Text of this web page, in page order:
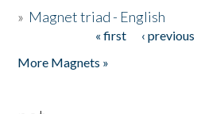
» Magnet triad - English
« first ‹ previous
More Magnets »